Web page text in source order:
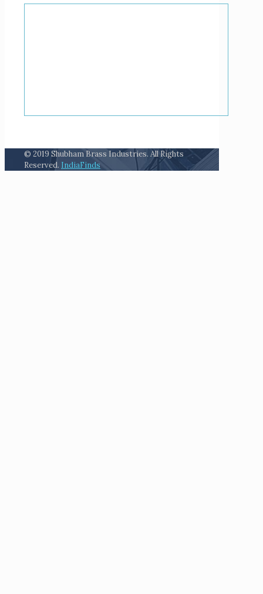
© 2019 Shubham Brass Industries. All Rights
Reserved. IndiaFinds